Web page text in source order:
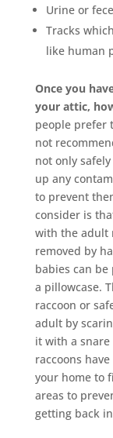
Urine or
Tracks
like human
Once you
your attic,
people prefer
not
not only
up any
to prevent
consider is
with the adult
removed by
babies can
a pillowcase.
raccoon or
adult by
it with a
raccoons
your home to
areas to
getting back